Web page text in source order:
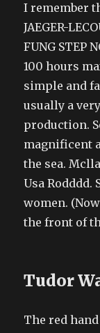
I remember
JAEGER-
FUNG STEP
100 hours
simple and
usually a
production.
magnificent
the sea.
Usa Rodddd.
women. (Now
the front of
Tudor
The red